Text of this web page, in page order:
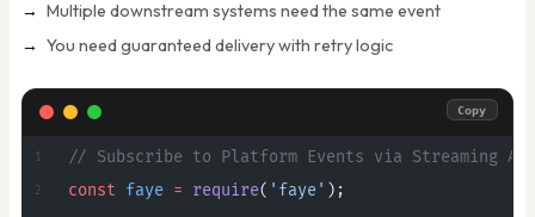
Multiple downstream systems need the same event
You need guaranteed delivery with retry logic
// Subscribe to Platform Events via Streaming API
const faye = require( 'faye' );
Copy